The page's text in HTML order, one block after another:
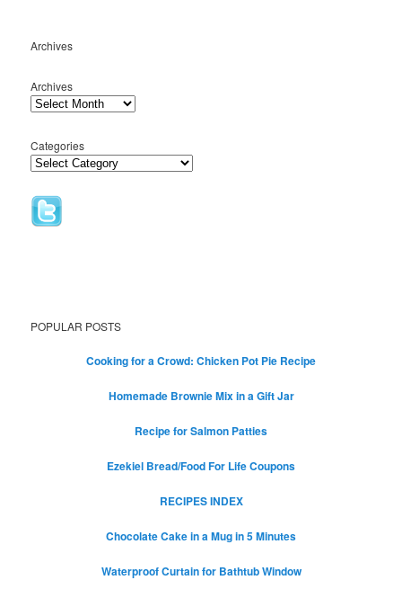
Archives
Archives
Categories
POPULAR POSTS
Cooking for a Crowd: Chicken Pot Pie Recipe
Homemade Brownie Mix in a Gift Jar
Recipe for Salmon Patties
Ezekiel Bread/Food For Life Coupons
RECIPES INDEX
Chocolate Cake in a Mug in 5 Minutes
Waterproof Curtain for Bathtub Window